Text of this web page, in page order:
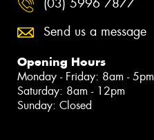
Send us a message
Opening Hours
Monday - Friday: 8am - 5pm
Saturday: 8am - 12pm
Sunday: Closed